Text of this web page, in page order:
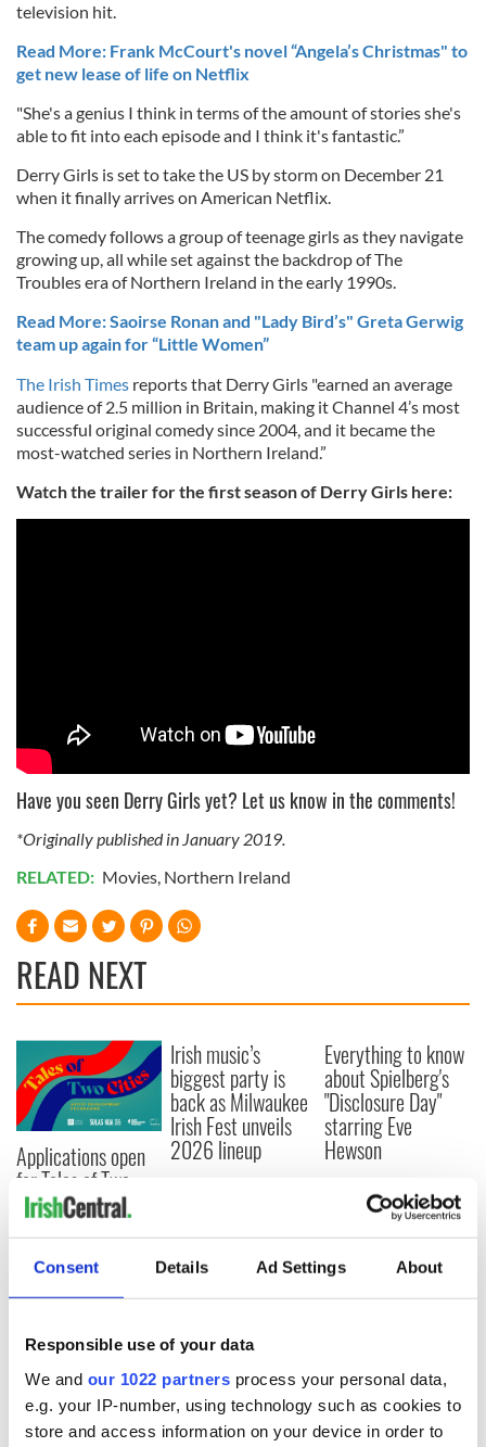
Consent Details Ad Settings About
Responsible use of your data
We and our 1022 partners process your personal data,
e.g. your IP-number, using technology such as cookies to
store and access information on your device in order to
television hit.
Read More: Frank McCourt's novel “Angela’s Christmas" to
get new lease of life on Netflix
"She's a genius I think in terms of the amount of stories she's
able to fit into each episode and I think it's fantastic.”
Derry Girls is set to take the US by storm on December 21
when it finally arrives on American Netflix.
The comedy follows a group of teenage girls as they navigate
growing up, all while set against the backdrop of The
Troubles era of Northern Ireland in the early 1990s.
Read More: Saoirse Ronan and "Lady Bird’s" Greta Gerwig
team up again for “Little Women”
The Irish Times reports that Derry Girls "earned an average
audience of 2.5 million in Britain, making it Channel 4’s most
successful original comedy since 2004, and it became the
most-watched series in Northern Ireland.”
Watch the trailer for the first season of Derry Girls here:
Have you seen Derry Girls yet? Let us know in the comments!
*Originally published in January 2019.
RELATED: Movies, Northern Ireland
READ NEXT
Applications open
for Tales of Two
Cities theater
exchange linking
Washington, DC
Irish music’s
biggest party is
back as Milwaukee
Irish Fest unveils
2026 lineup
Everything to know
about Spielberg's
"Disclosure Day"
starring Eve
Hewson
COMMENTS